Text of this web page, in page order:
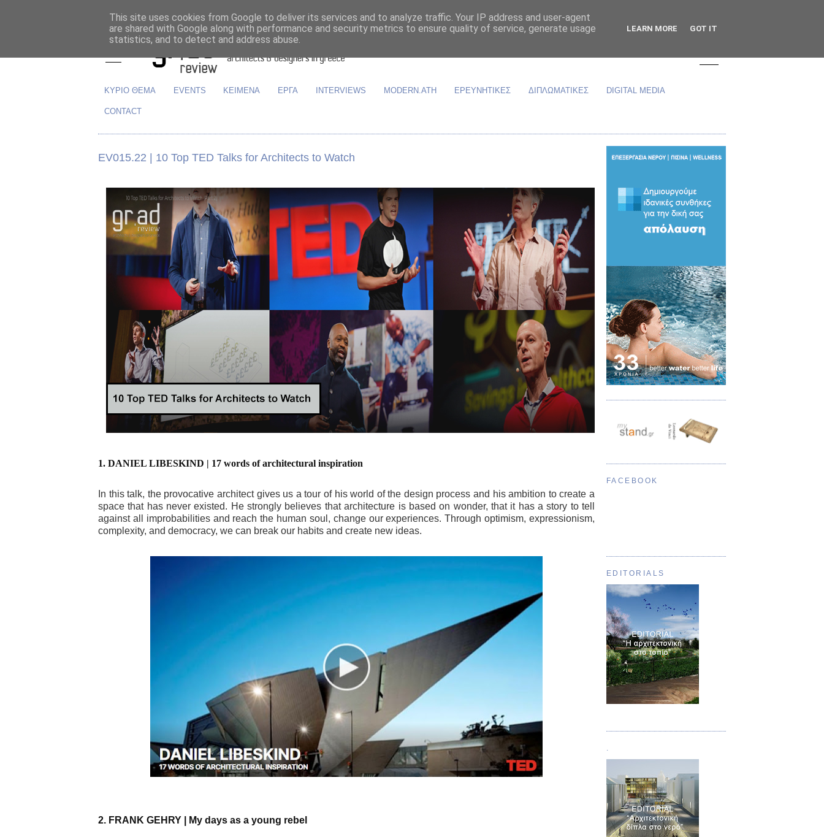
ΚΥΡΙΟ ΘΕΜΑ EVENTS ΚΕΙΜΕΝΑ ΕΡΓΑ INTERVIEWS MODERN.ATH ΕΡΕΥΝΗΤΙΚΕΣ ΔΙΠΛΩΜΑΤΙΚΕΣ DIGITAL MEDIA
CONTACT
EV015.22 | 10 Top TED Talks for Architects to Watch
1. DANIEL LIBESKIND | 17 words of architectural inspiration
In this talk, the provocative architect gives us a tour of his world of the design process and his ambition to create a
space that has never existed. He strongly believes that architecture is based on wonder, that it has a story to tell
against all improbabilities and reach the human soul, change our experiences. Through optimism, expressionism,
complexity, and democracy, we can break our habits and create new ideas.
2. FRANK GEHRY | My days as a young rebel
FACEBOOK
EDITORIALS
.
This site uses cookies from Google to deliver its services and to analyze traffic. Your IP address and user-agent
are shared with Google along with performance and security metrics to ensure quality of service, generate usage
statistics, and to detect and address abuse.
LEARN MORE GOT IT